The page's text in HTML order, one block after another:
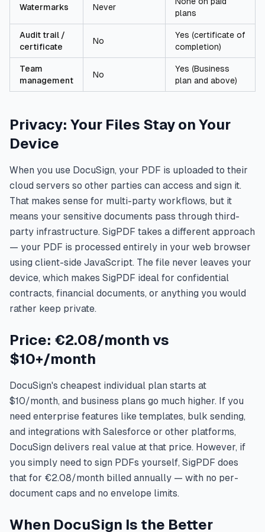
Watermarks Never
plans
Audit trail /
certificate
No
Yes (certificate of
completion)
Team
management
No
Yes (Business
plan and above)
Privacy: Your Files Stay on Your
Device
When you use DocuSign, your PDF is uploaded to their
cloud servers so other parties can access and sign it.
That makes sense for multi-party workflows, but it
means your sensitive documents pass through third-
party infrastructure. SigPDF takes a different approach
— your PDF is processed entirely in your web browser
using client-side JavaScript. The file never leaves your
device, which makes SigPDF ideal for confidential
contracts, financial documents, or anything you would
rather keep private.
Price: €2.08/month vs
$10+/month
DocuSign's cheapest individual plan starts at
$10/month, and business plans go much higher. If you
need enterprise features like templates, bulk sending,
and integrations with Salesforce or other platforms,
DocuSign delivers real value at that price. However, if
you simply need to sign PDFs yourself, SigPDF does
that for €2.08/month billed annually — with no per-
document caps and no envelope limits.
When DocuSign Is the Better